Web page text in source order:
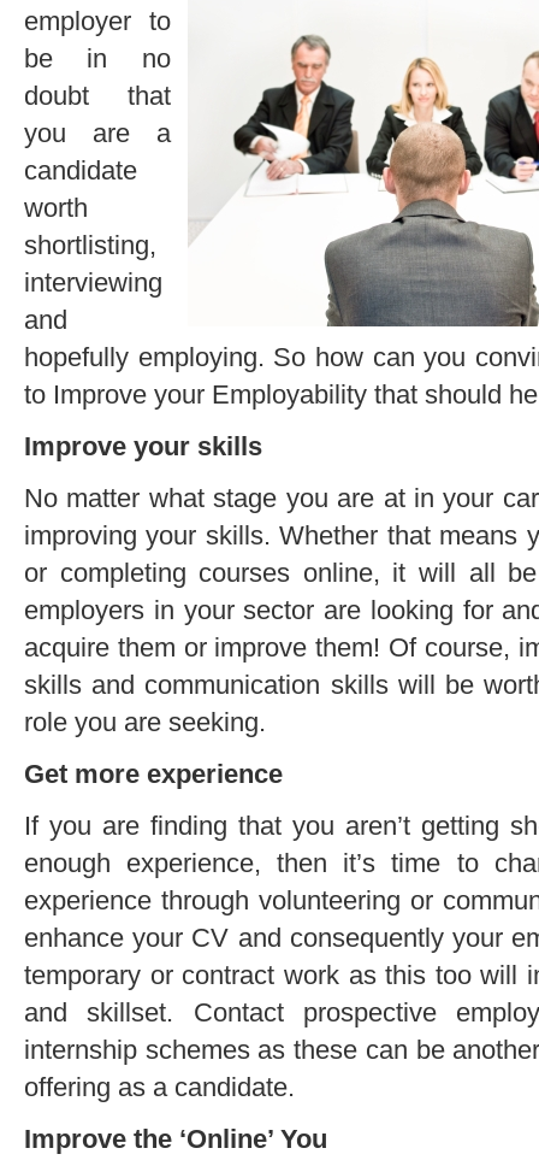
employer to
be in no
doubt that
you are a
candidate
worth
shortlisting,
interviewing
and
hopefully employing. So how can you
to Improve your Employability that should
Improve your skills
No matter what stage you are at in your
improving your skills. Whether that means
or completing courses online, it will all
employers in your sector are looking for
acquire them or improve them! Of course,
skills and communication skills will be
role you are seeking.
Get more experience
If you are finding that you aren’t getting
enough experience, then it’s time to
experience through volunteering or
enhance your CV and consequently your
temporary or contract work as this too will
and skillset. Contact prospective
internship schemes as these can be
offering as a candidate.
Improve the ‘Online’ You